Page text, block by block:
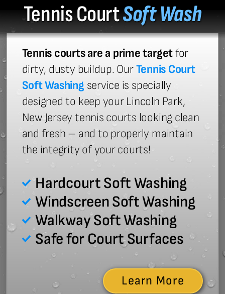
Tennis CourtSoft Wash
Tennis courts are a prime targetfor
dirty, dusty buildup. OurTennis Court
Soft Washing service is specially
designed to keep your Lincoln Park,
New Jersey tennis courts looking clean
and fresh – and to properly maintain
the integrity of your courts!
Hardcourt Soft Washing
Windscreen Soft Washing
Walkway Soft Washing
Safe for Court Surfaces
Learn More